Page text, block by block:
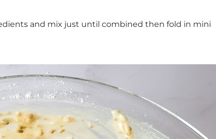
and mix just until combined then fold in mini